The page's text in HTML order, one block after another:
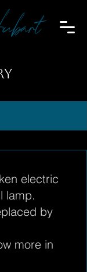
electric
lamp.
by
more in